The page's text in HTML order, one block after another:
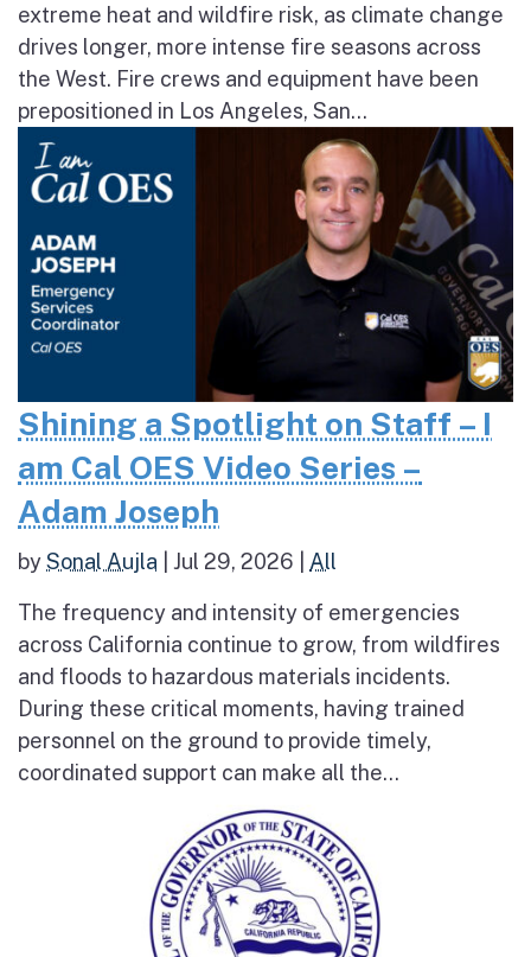
extreme heat and wildfire risk, as climate change
drives longer, more intense fire seasons across
the West. Fire crews and equipment have been
prepositioned in Los Angeles, San...
Shining a Spotlight on Staff – I
am Cal OES Video Series –
Adam Joseph
bySonal Aujla Jul 29, 2026 All
The frequency and intensity of emergencies
across California continue to grow, from wildfires
and floods to hazardous materials incidents.
During these critical moments, having trained
personnel on the ground to provide timely,
coordinated support can make all the...